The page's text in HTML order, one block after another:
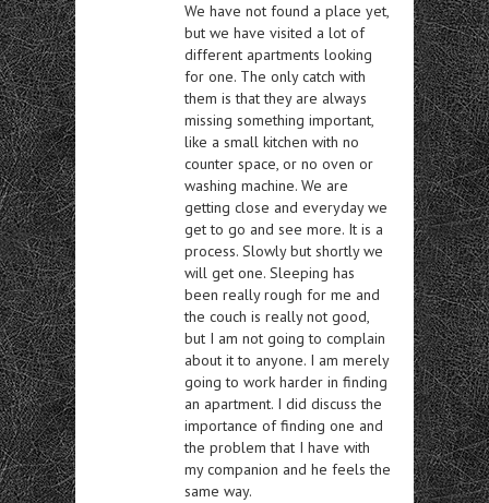
We have not found a place yet,
but we have visited a lot of
different apartments looking
for one. The only catch with
them is that they are always
missing something important,
like a small kitchen with no
counter space, or no oven or
washing machine. We are
getting close and everyday we
get to go and see more. It is a
process. Slowly but shortly we
will get one. Sleeping has
been really rough for me and
the couch is really not good,
but I am not going to complain
about it to anyone. I am merely
going to work harder in finding
an apartment. I did discuss the
importance of finding one and
the problem that I have with
my companion and he feels the
same way.